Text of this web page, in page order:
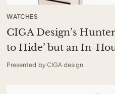
WATCHES
CIGA Design’s
to Hide’ but an In-
Presented by CIGA design